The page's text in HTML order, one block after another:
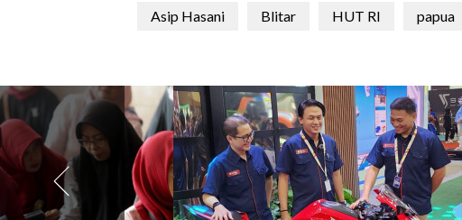
Asip Hasani Blitar HUT RI papua